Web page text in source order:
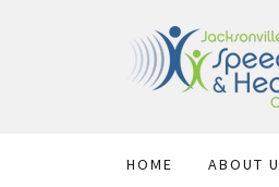
HOME ABOUT